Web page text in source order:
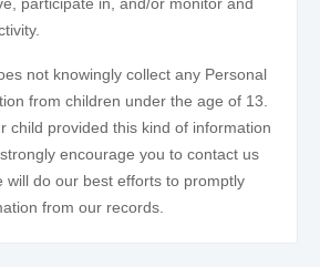
not knowingly collect any Personal
from children under the age of 13.
child provided this kind of information
encourage you to contact us
will do our best efforts to promptly
from our records.